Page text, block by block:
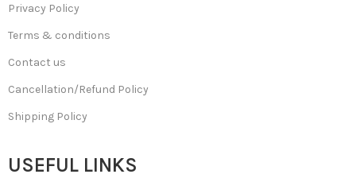
Privacy Policy
Terms & conditions
Contact us
Cancellation/Refund Policy
Shipping Policy
USEFUL LINKS